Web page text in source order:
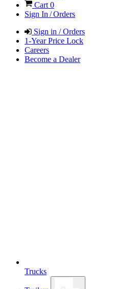
Cart 0
Sign In / Orders
Sign in / Orders
1-Year Price Lock
Careers
Become a Dealer
Trucks